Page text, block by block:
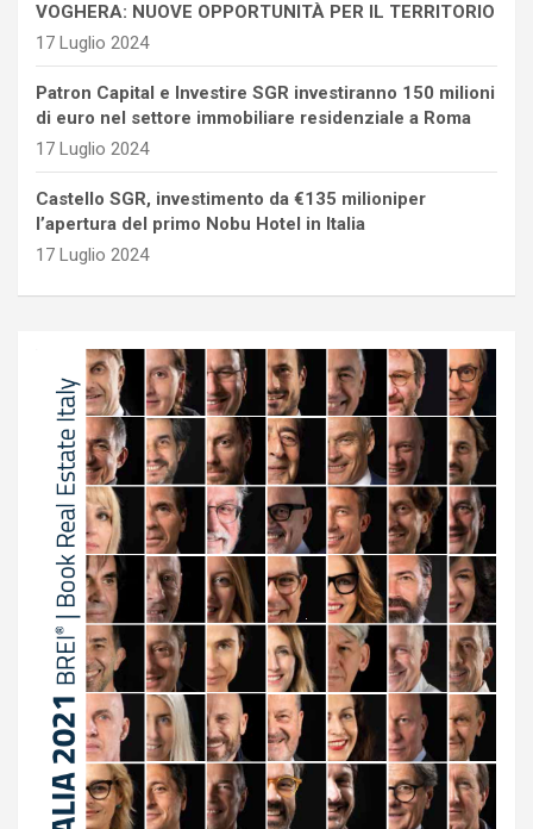
VOGHERA: NUOVE OPPORTUNITÀ PER IL TERRITORIO
17 Luglio 2024
Patron Capital e Investire SGR investiranno 150 milioni
di euro nel settore immobiliare residenziale a Roma
17 Luglio 2024
Castello SGR, investimento da €135 milioniper
l’apertura del primo Nobu Hotel in Italia
17 Luglio 2024